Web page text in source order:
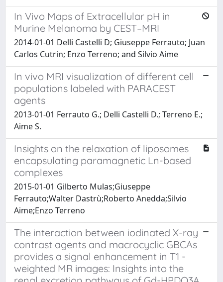
In Vivo Maps of Extracellular pH in
Murine Melanoma by CEST–MRI
2014-01-01 Delli Castelli D; Giuseppe Ferrauto; Juan
Carlos Cutrin; Enzo Terreno; and Silvio Aime
In vivo MRI visualization of different cell
populations labeled with PARACEST
agents
2013-01-01 Ferrauto G.; Delli Castelli D.; Terreno E.;
Aime S.
Insights on the relaxation of liposomes
encapsulating paramagnetic Ln-based
complexes
2015-01-01 Gilberto Mulas;Giuseppe
Ferrauto;Walter Dastrù;Roberto Anedda;Silvio
Aime;Enzo Terreno
The interaction between iodinated X-ray
contrast agents and macrocyclic GBCAs
provides a signal enhancement in T1 -
weighted MR images: Insights into the